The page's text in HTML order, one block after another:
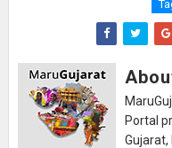
Portal
Gujarat,